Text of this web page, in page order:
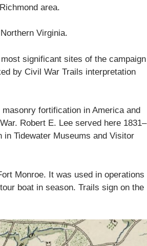
area.
Virginia.
significant sites of the campaign
by Civil War Trails interpretation
fortification in America and
Robert E. Lee served here 1831–
Tidewater Museums and Visitor
Monroe. It was used in operations
boat in season. Trails sign on the